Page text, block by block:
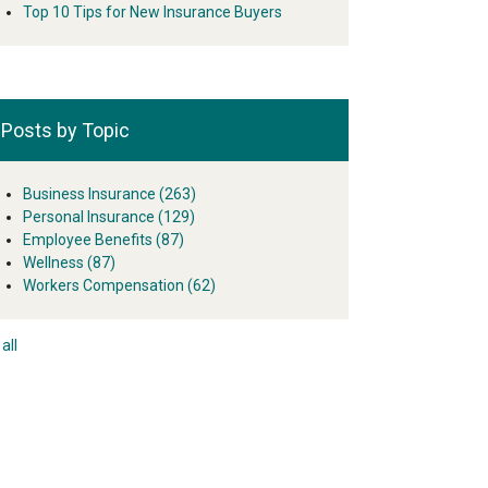
Top 10 Tips for New Insurance Buyers
Posts by Topic
Business Insurance (263)
Personal Insurance (129)
Employee Benefits (87)
Wellness (87)
Workers Compensation (62)